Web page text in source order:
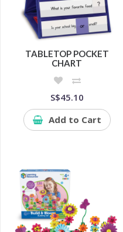
TABLETOP POCKET
CHART
S$45.10
Add to Cart